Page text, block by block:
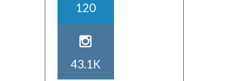
120
43.1K